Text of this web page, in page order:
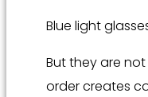
Blue light
But they are
order creates